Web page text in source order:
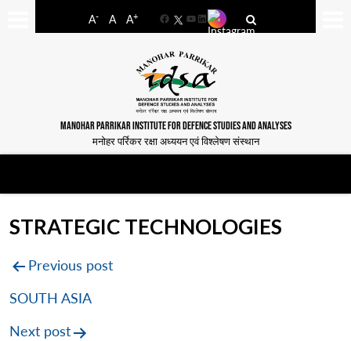
A- A A+
FacebookYouTube
LinkedIn
MANOHAR PARRIKAR INSTITUTE FOR DEFENCE STUDIES AND ANALYSES
मनोहर पर्रिकर रक्षा अध्ययन एवं विश्लेषण संस्थान
STRATEGIC TECHNOLOGIES
Post
navigation
Previous post
SOUTH ASIA
Next post